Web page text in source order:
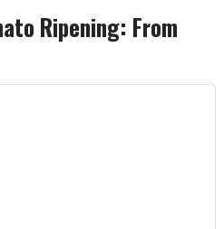
Ripening: From